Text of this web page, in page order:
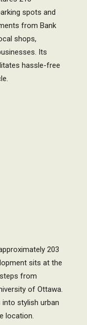
spots and
from Bank
shops,
Its
hassle-free
203
sits at the
from
of Ottawa.
stylish urban
location.